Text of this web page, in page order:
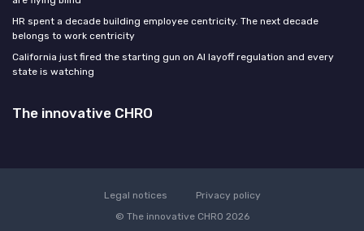
HR spent a decade building employee centricity. The next decade
belongs to work centricity
California just fired the starting gun on AI layoff regulation and every
state is watching
The innovative CHRO
Legal notices
Privacy policy
© The innovative CHRO 2026